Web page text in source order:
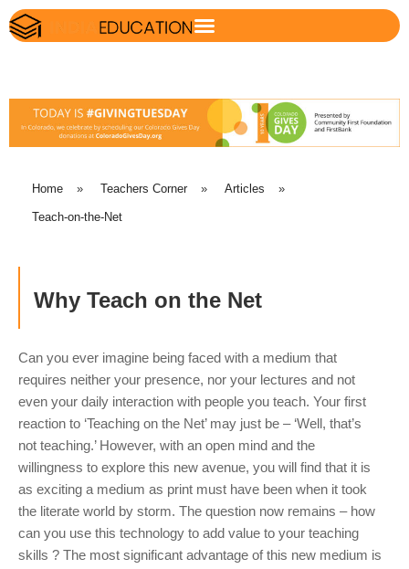
Home » Teachers Corner » Articles »
Teach-on-the-Net
Why Teach on the Net
Can you ever imagine being faced with a medium that
requires neither your presence, nor your lectures and not
even your daily interaction with people you teach. Your first
reaction to ‘Teaching on the Net’ may just be – ‘Well, that’s
not teaching.’ However, with an open mind and the
willingness to explore this new avenue, you will find that it is
as exciting a medium as print must have been when it took
the literate world by storm. The question now remains – how
can you use this technology to add value to your teaching
skills ? The most significant advantage of this new medium is